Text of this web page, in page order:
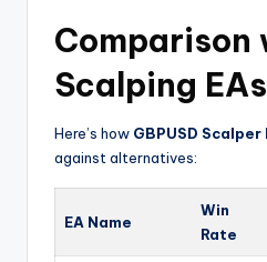
Comparison
Scalping EAs
Here’s how GBPUSD Scalper
against alternatives:
EA Name
Win
Rate